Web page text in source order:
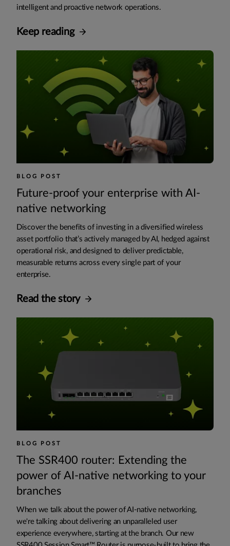
intelligent and proactive network operations.
Keep reading
BLOG POST
Future-proof your enterprise with AI-
native networking
Discover the benefits of investing in a diversified wireless
asset portfolio that’s actively managed by AI, hedged against
operational risk, and designed to deliver predictable,
measurable returns across every single part of your
enterprise.
Read the story
BLOG POST
The SSR400 router: Extending the
power of AI-native networking to your
branches
When we talk about the power of AI-native networking,
we're talking about delivering an unparalleled user
experience everywhere, starting at the branch. Our new